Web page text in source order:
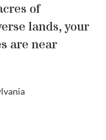
of
lands, your
are near